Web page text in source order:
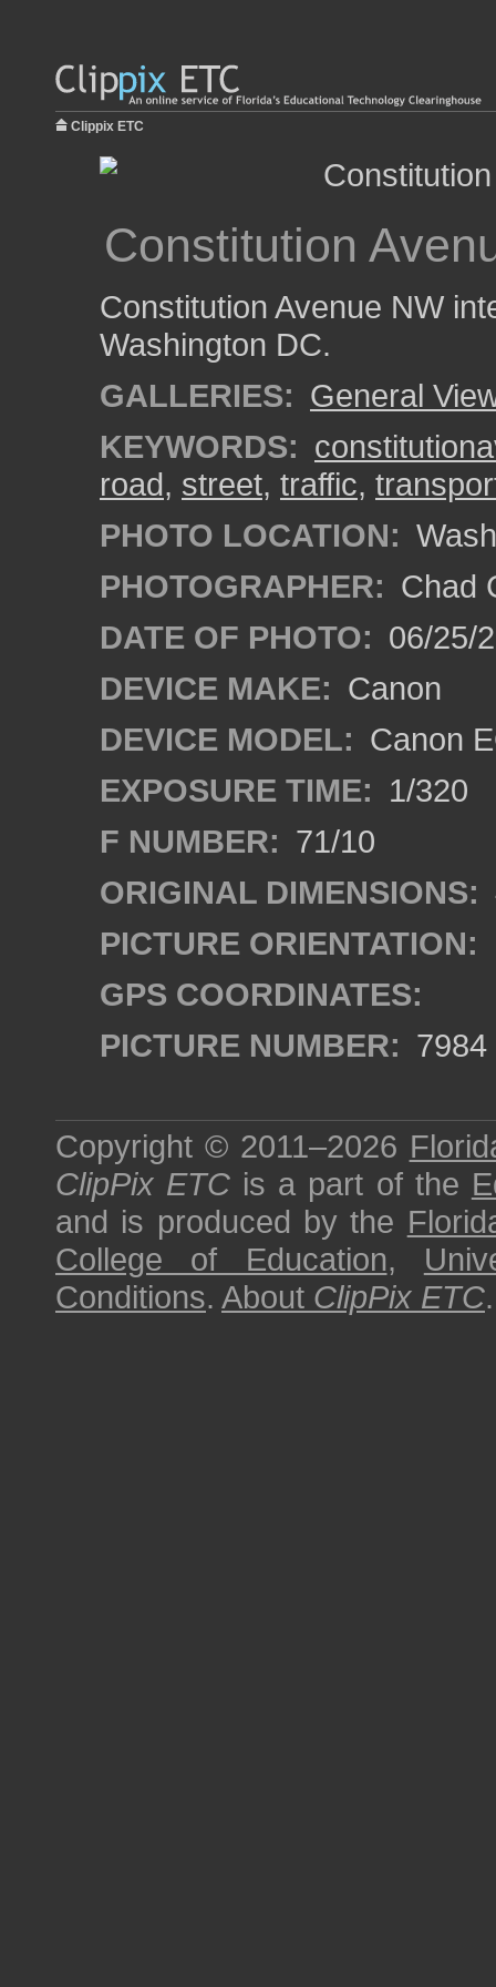
Clippix ETC
Constitution
Constitution Avenue NW
Washington DC.
GALLERIES: General
KEYWORDS:
road, street, traffic,
PHOTO LOCATION:
PHOTOGRAPHER: Chad
DATE OF PHOTO: 06/25/
DEVICE MAKE: Canon
DEVICE MODEL: Canon
EXPOSURE TIME: 1/320
F NUMBER: 71/10
ORIGINAL DIMENSIONS:
PICTURE ORIENTATION:
GPS COORDINATES:
PICTURE NUMBER: 7984
Copyright © 2011–2026
ClipPix ETC is a part of the
and is produced by the
College of Education,
Conditions. About ClipPix ETC.